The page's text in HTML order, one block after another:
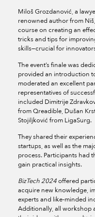
Miloš Grozdanović, a
renowned author from
course on creating an
tricks and tips for
skills—crucial for
The event’s finale was
provided an introduction
moderated an excellent
representatives of
included Dimitrije
from Qreadible, Dušan
Stojiljković from LigaSurg.
They shared their
startups, as well as the
process. Participants had
gain practical insights.
BizTech 2024offered
acquire new knowledge,
experts and like-minded
Additionally, all workshop